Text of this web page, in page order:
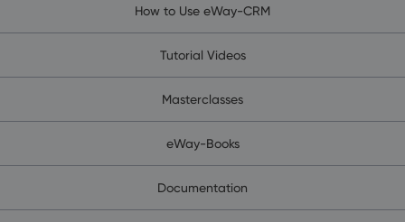
How to Use eWay-CRM
Tutorial Videos
Masterclasses
eWay-Books
Documentation